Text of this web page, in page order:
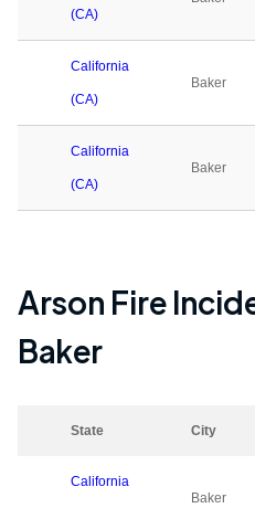
(CA)
California
(CA)
Baker
California
(CA)
Baker
Arson Fire
Baker
State City
California
Baker